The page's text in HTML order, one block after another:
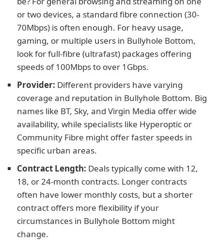
or two devices, a standard fibre connection (30-
70Mbps) is often enough. For heavy usage,
gaming, or multiple users in Bullyhole Bottom,
look for full-fibre (ultrafast) packages offering
speeds of 100Mbps to over 1Gbps.
Provider: Different providers have varying
coverage and reputation in Bullyhole Bottom. Big
names like BT, Sky, and Virgin Media offer wide
availability, while specialists like Hyperoptic or
Community Fibre might offer faster speeds in
specific urban areas.
Contract Length: Deals typically come with 12,
18, or 24-month contracts. Longer contracts
often have lower monthly costs, but a shorter
contract offers more flexibility if your
circumstances in Bullyhole Bottom might
change.